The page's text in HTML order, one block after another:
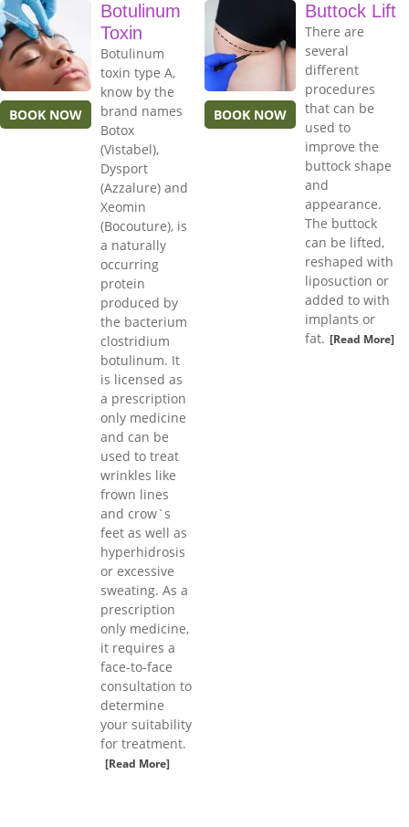
BOOK NOW
Botulinum
Toxin
Botulinum
toxin type A,
know by the
brand names
Botox
(Vistabel),
Dysport
(Azzalure) and
Xeomin
(Bocouture), is
a naturally
occurring
protein
produced by
the bacterium
clostridium
botulinum. It
is licensed as
a prescription
only medicine
and can be
used to treat
wrinkles like
frown lines
and crow`s
feet as well as
hyperhidrosis
or excessive
sweating. As a
prescription
only medicine,
it requires a
face-to-face
consultation to
determine
your suitability
for treatment.
[Read More]
BOOK NOW
Buttock Lift
There are
several
different
procedures
that can be
used to
improve the
buttock shape
and
appearance.
The buttock
can be lifted,
reshaped with
liposuction or
added to with
implants or
fat. [Read More]